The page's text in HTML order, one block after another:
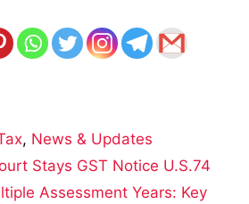
, News & Updates
Stays GST Notice U.S.74
Assessment Years: Key